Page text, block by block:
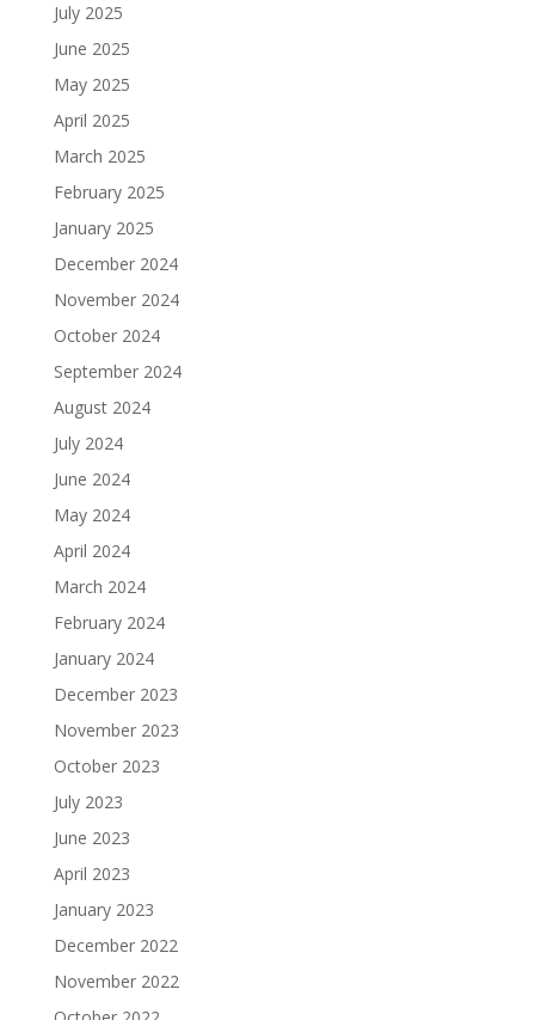
July 2025
June 2025
May 2025
April 2025
March 2025
February 2025
January 2025
December 2024
November 2024
October 2024
September 2024
August 2024
July 2024
June 2024
May 2024
April 2024
March 2024
February 2024
January 2024
December 2023
November 2023
October 2023
July 2023
June 2023
April 2023
January 2023
December 2022
November 2022